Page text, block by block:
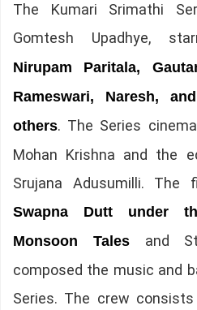
The Kumari Srimathi
Gomtesh Upadhye,
Nirupam Paritala,
Rameswari, Naresh,
others. The Series
Mohan Krishna and the
Srujana Adusumilli. The
Swapna Dutt under
Monsoon Tales and
composed the music and
Series. The crew